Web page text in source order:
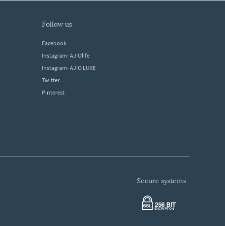
follow us
Facebook
Instagram- AJIOlife
Instagram- AJIO LUXE
Twitter
Pinterest
secure systems